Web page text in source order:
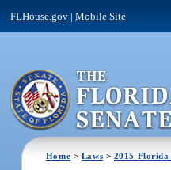
FLHouse.gov |Mobile Site
Home > Laws > 2015 Florida